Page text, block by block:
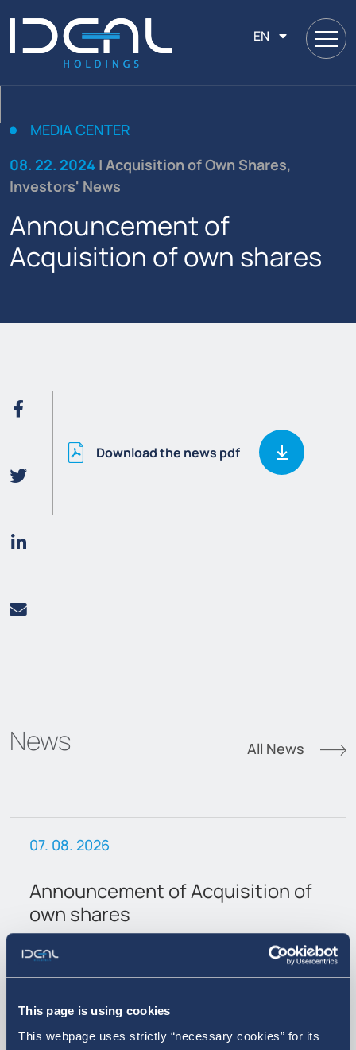
This page is using cookies
This webpage uses strictly “necessary cookies” for its
EN
MEDIA CENTER
08. 22. 2024 | Acquisition of Own Shares,
Investors' News
Announcement of
Acquisition of own shares
Download the news pdf
News All News
07. 08. 2026
Announcement of Acquisition of
own shares